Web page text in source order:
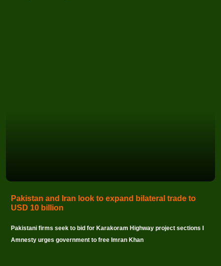
Pakistan and Iran look to expand bilateral trade to
USD 10 billion
Pakistani firms seek to bid for Karakoram Highway project sections I
Amnesty urges government to free Imran Khan